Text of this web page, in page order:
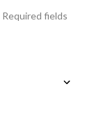
Required fields